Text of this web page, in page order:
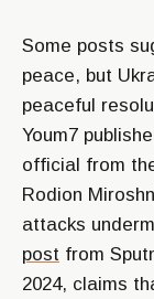
Some posts
peace, but
peaceful
Youm7
official from
Rodion
attacks
post from
2024, claims